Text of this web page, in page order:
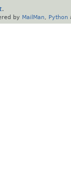
.
by MailMan Python